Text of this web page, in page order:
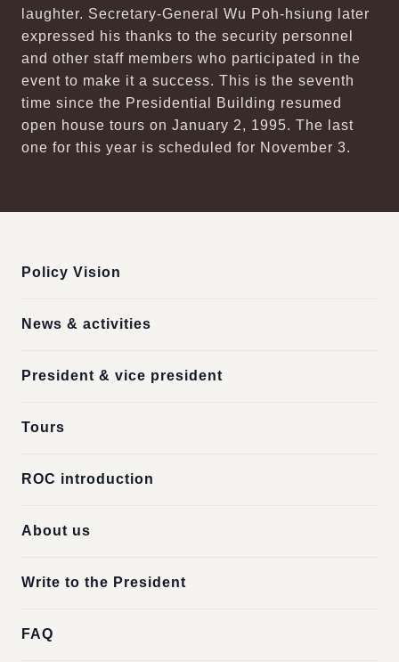
laughter. Secretary-General Wu Poh-hsiung later
expressed his thanks to the security personnel
and other staff members who participated in the
event to make it a success. This is the seventh
time since the Presidential Building resumed
open house tours on January 2, 1995. The last
one for this year is scheduled for November 3.
Policy Vision
News & activities
President & vice president
Tours
ROC introduction
About us
Write to the President
FAQ